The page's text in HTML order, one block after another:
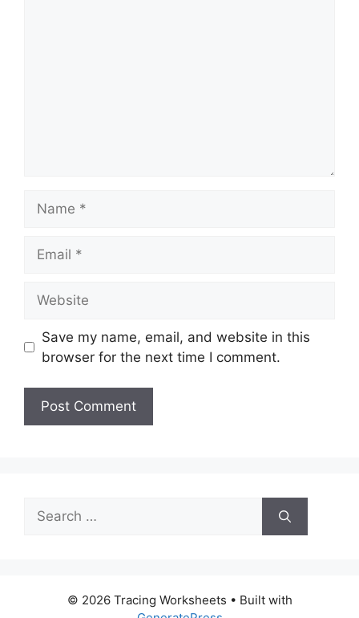
Save my name, email, and website in this
browser for the next time I comment.
Search
for:
© 2026 Tracing Worksheets • Built with